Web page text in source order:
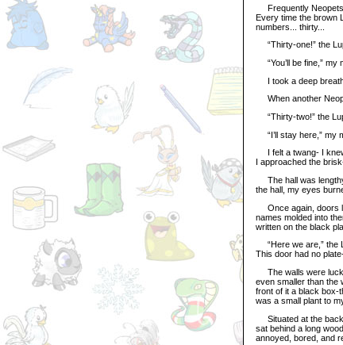
Frequently Neopets
Every time the brown
numbers... thirty...
“Thirty-one!” the
“You’ll be fine,” my
I took a deep
When another
“Thirty-two!” the
“I’ll stay here,” my
I felt a twang- I
I approached the
The hall was
the hall, my eyes
Once again, doors
names molded into
written on the black
“Here we are,” the
This door had no
The walls were
even smaller than the
front of it a black box-
was a small plant to
Situated at the back
sat behind a long
annoyed, bored, and